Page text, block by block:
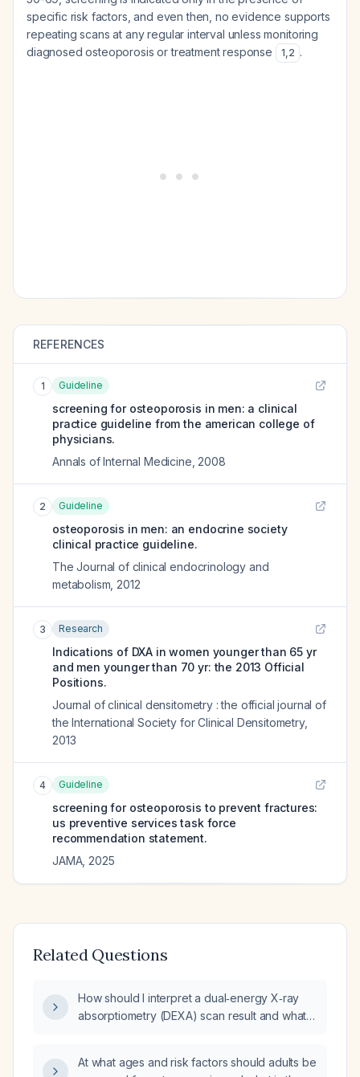
specific risk factors, and even then, no evidence supports
repeating scans at any regular interval unless monitoring
diagnosed osteoporosis or treatment response
1,2 .
REFERENCES
1 Guideline
screening for osteoporosis in men: a clinical
practice guideline from the american college of
physicians.
Annals of Internal Medicine 2008
2 Guideline
osteoporosis in men: an endocrine society
clinical practice guideline.
The Journal of clinical endocrinology and
metabolism 2012
3 Research
Indications of DXA in women younger than 65 yr
and men younger than 70 yr: the 2013 Official
Positions.
Journal of clinical densitometry : the official journal of
the International Society for Clinical Densitometry,
2013
4 Guideline
screening for osteoporosis to prevent fractures:
us preventive services task force
recommendation statement.
JAMA, 2025
Related Questions
How should I interpret a dual‑energy X‑ray
absorptiometry (DEXA) scan result and what is
At what ages and risk factors should adults be